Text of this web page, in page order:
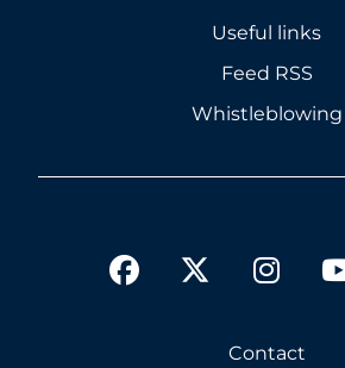
Useful links
Feed RSS
Whistleblowing
facebook
Contact